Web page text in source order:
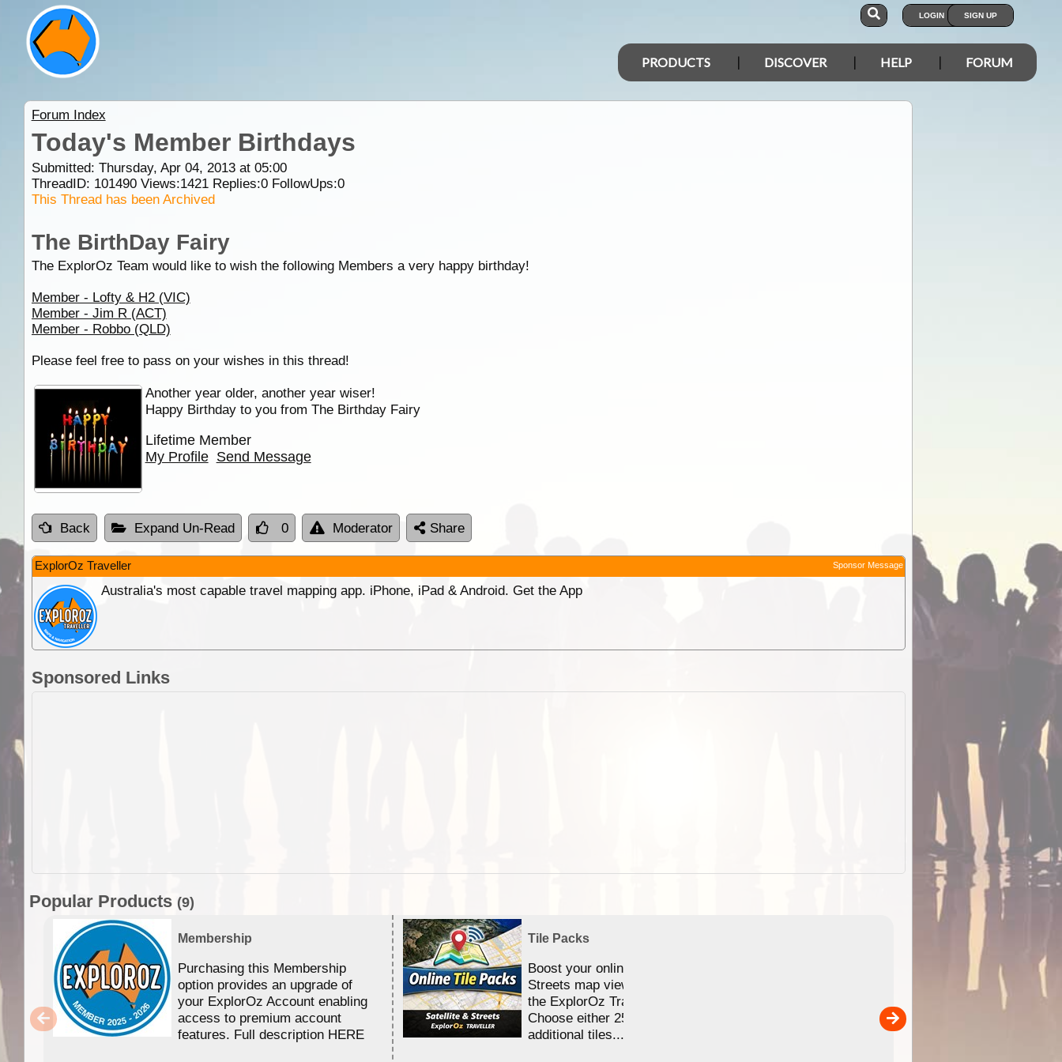
LOGIN SIGN UP
PRODUCTS DISCOVER HELP FORUM
Forum Index
Today's Member Birthdays
Submitted: Thursday, Apr 04, 2013 at 05:00
ThreadID: 101490Views:1421Replies:0FollowUps:0
This Thread has been Archived
The BirthDay Fairy
The ExplorOz Team would like to wish the following Members a very happy birthday!
Member - Lofty & H2 (VIC)
Member - Jim R (ACT)
Member - Robbo (QLD)
Please feel free to pass on your wishes in this thread!
Another year older, another year wiser!
Happy Birthday to you from The Birthday Fairy
Lifetime Member
My Profile Send Message
Back Expand Un-Read 0 Moderator Share
ExplorOz Traveller Sponsor Message
Australia's most capable travel mapping app. iPhone, iPad & Android. Get the App
Sponsored Links
Popular Products (9)
Membership
Purchasing this Membership
option provides an upgrade of
your ExplorOz Account enabling
access to premium account
features. Full description HERE
Tile Packs
Boost your online Satellite &
Streets map viewing allocation in
the ExplorOz Traveller app.
Choose either 25,000 or 100,000
additional tiles....
Detailed topographic mapping
Australia for download and
the ExplorOz Traveller app
sold separately)....